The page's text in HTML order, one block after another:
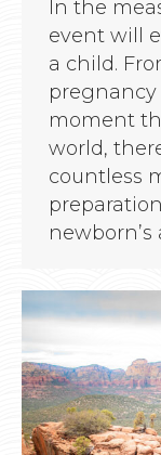
In the
event will
a child.
moment
world,
countless
newborn’s